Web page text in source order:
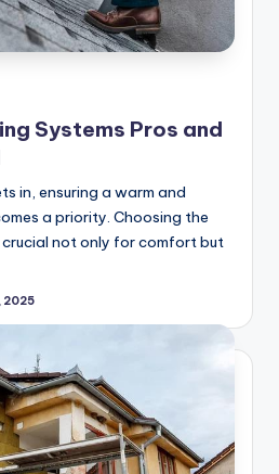
Systems Pros and
in, ensuring a warm and
a priority. Choosing the
not only for comfort but
2025